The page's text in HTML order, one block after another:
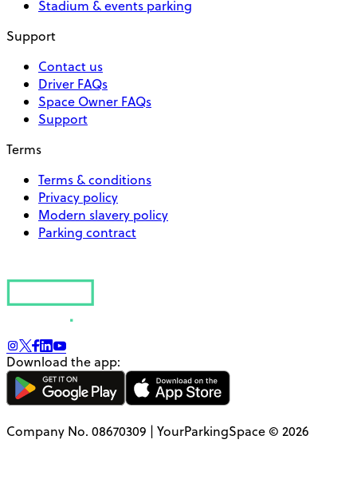
Stadium & events parking
Support
Contact us
Driver FAQs
Space Owner FAQs
Support
Terms
Terms & conditions
Privacy policy
Modern slavery policy
Parking contract
Download the app:
Company No. 08670309 | YourParkingSpace © 2026